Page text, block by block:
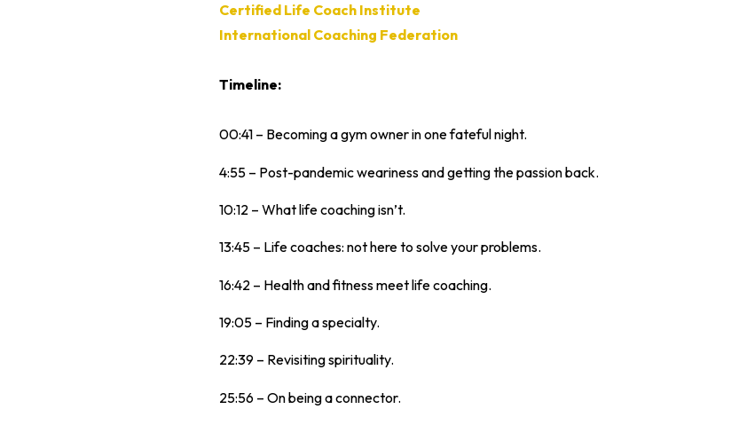
Certified Life Coach Institute
International Coaching Federation
Timeline:
00:41 – Becoming a gym owner in one fateful night.
4:55 – Post-pandemic weariness and getting the passion back.
10:12 – What life coaching isn’t.
13:45 – Life coaches: not here to solve your problems.
16:42 – Health and fitness meet life coaching.
19:05 – Finding a specialty.
22:39 – Revisiting spirituality.
25:56 – On being a connector.